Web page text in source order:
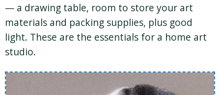
— a drawing table, room to store your art
materials and packing supplies, plus good
light. These are the essentials for a home art
studio.